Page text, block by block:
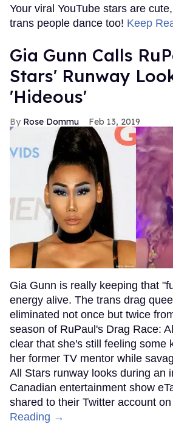
Your viral YouTube stars are
trans people dance too! Keep
Gia Gunn Calls
Stars' Runway
'Hideous'
Rose Dommu Feb 13, 2019
Gia Gunn is really keeping that
energy alive. The trans drag
eliminated not once but twice
season of RuPaul's Drag Race:
clear that she's still feeling some
her former TV mentor while
All Stars runway looks during an
Canadian entertainment show
shared to their Twitter account on
Reading →